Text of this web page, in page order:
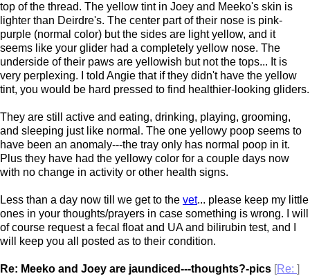
top of the thread. The yellow tint in Joey and Meeko's skin is
lighter than Deirdre's. The center part of their nose is pink-
purple (normal color) but the sides are light yellow, and it
seems like your glider had a completely yellow nose. The
underside of their paws are yellowish but not the tops... It is
very perplexing. I told Angie that if they didn't have the yellow
tint, you would be hard pressed to find healthier-looking gliders.
They are still active and eating, drinking, playing, grooming,
and sleeping just like normal. The one yellowy poop seems to
have been an anomaly---the tray only has normal poop in it.
Plus they have had the yellowy color for a couple days now
with no change in activity or other health signs.
Less than a day now till we get to the vet... please keep my little
ones in your thoughts/prayers in case something is wrong. I will
of course request a fecal float and UA and bilirubin test, and I
will keep you all posted as to their condition.
Re: Meeko and Joey are jaundiced---thoughts?-pics [Re: ]